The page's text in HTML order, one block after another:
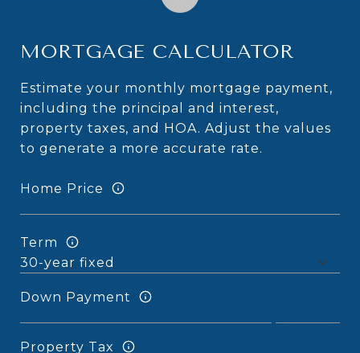
MORTGAGE CALCULATOR
Estimate your monthly mortgage payment,
including the principal and interest,
property taxes, and HOA. Adjust the values
to generate a more accurate rate.
Home Price
Term
Down Payment
Property Tax